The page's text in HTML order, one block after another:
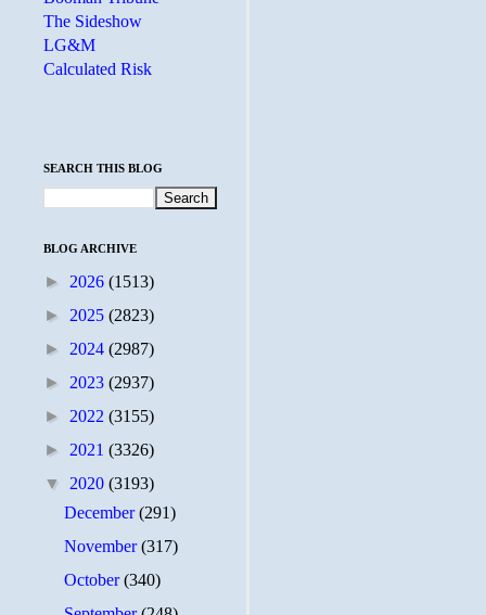
The Sideshow
LG&M
Calculated Risk
SEARCH THIS BLOG
BLOG ARCHIVE
► 2026 (1513)
► 2025 (2823)
► 2024 (2987)
► 2023 (2937)
► 2022 (3155)
► 2021 (3326)
▼ 2020 (3193)
December(291)
November(317)
October(340)